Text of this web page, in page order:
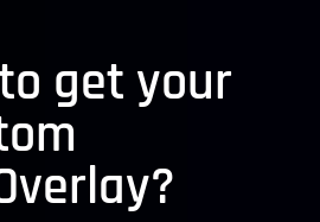
get your